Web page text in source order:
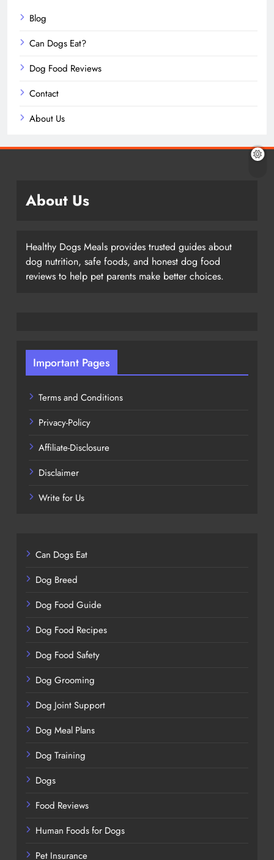
Blog
Can Dogs Eat?
Dog Food Reviews
Contact
About Us
About Us
Healthy Dogs Meals provides trusted guides about
dog nutrition, safe foods, and honest dog food
reviews to help pet parents make better choices.
Important Pages
Terms and Conditions
Privacy-Policy
Affiliate-Disclosure
Disclaimer
Write for Us
Can Dogs Eat
Dog Breed
Dog Food Guide
Dog Food Recipes
Dog Food Safety
Dog Grooming
Dog Joint Support
Dog Meal Plans
Dog Training
Dogs
Food Reviews
Human Foods for Dogs
Pet Insurance